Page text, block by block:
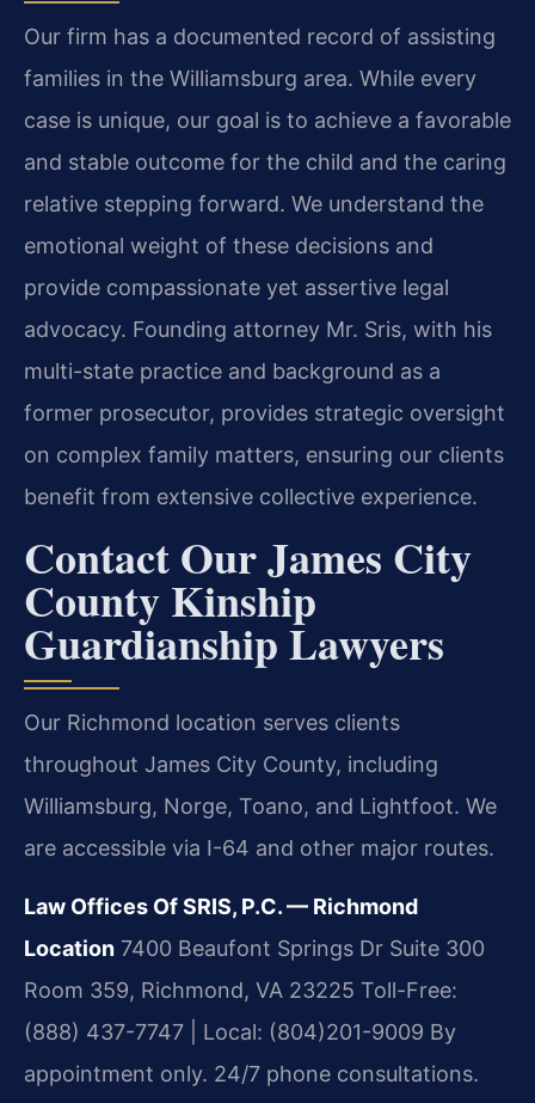
Our firm has a documented record of assisting
families in the Williamsburg area. While every
case is unique, our goal is to achieve a favorable
and stable outcome for the child and the caring
relative stepping forward. We understand the
emotional weight of these decisions and
provide compassionate yet assertive legal
advocacy. Founding attorney Mr. Sris, with his
multi-state practice and background as a
former prosecutor, provides strategic oversight
on complex family matters, ensuring our clients
benefit from extensive collective experience.
Contact Our James City
County Kinship
Guardianship Lawyers
Our Richmond location serves clients
throughout James City County, including
Williamsburg, Norge, Toano, and Lightfoot. We
are accessible via I-64 and other major routes.
Law Offices Of SRIS, P.C. — Richmond
Location 7400 Beaufont Springs Dr Suite 300
Room 359, Richmond, VA 23225 Toll-Free:
(888) 437-7747 | Local: (804)201-9009 By
appointment only. 24/7 phone consultations.